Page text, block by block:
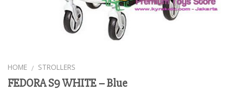
HOME / STROLLERS
FEDORA S9 WHITE – Blue